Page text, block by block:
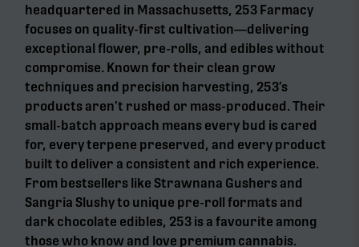
headquartered in Massachusetts, 253 Farmacy
focuses on quality-first cultivation—delivering
exceptional flower, pre-rolls, and edibles without
compromise. Known for their clean grow
techniques and precision harvesting, 253’s
products aren’t rushed or mass-produced. Their
small-batch approach means every bud is cared
for, every terpene preserved, and every product
built to deliver a consistent and rich experience.
From bestsellers like Strawnana Gushers and
Sangria Slushy to unique pre-roll formats and
dark chocolate edibles, 253 is a favourite among
those who know and love premium cannabis.